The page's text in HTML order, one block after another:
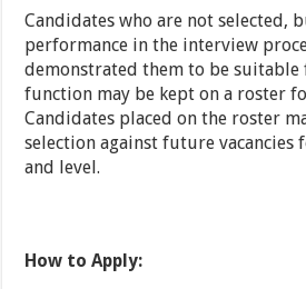
Candidates who are not selected,
performance in the interview
demonstrated them to be
function may be kept on a roster
Candidates placed on the roster
selection against future vacancies
and level.
How to Apply: